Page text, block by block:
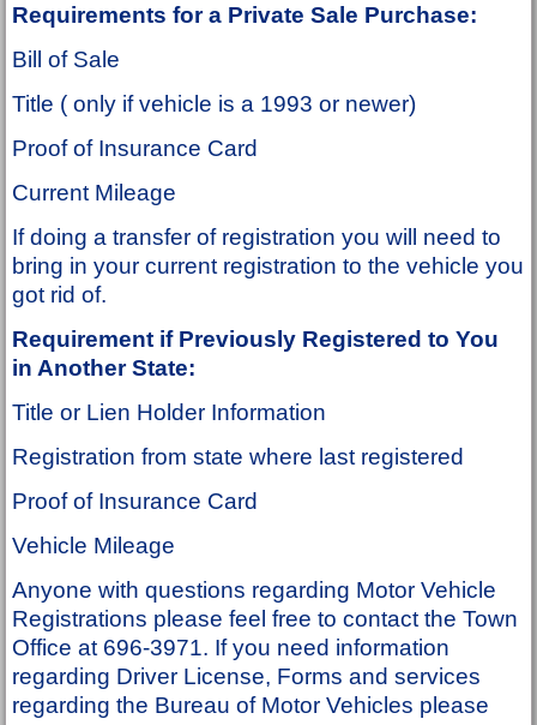
Requirements for a Private Sale Purchase:
Bill of Sale
Title ( only if vehicle is a 1993 or newer)
Proof of Insurance Card
Current Mileage
If doing a transfer of registration you will need to
bring in your current registration to the vehicle you
got rid of.
Requirement if Previously Registered to You
in Another State:
Title or Lien Holder Information
Registration from state where last registered
Proof of Insurance Card
Vehicle Mileage
Anyone with questions regarding Motor Vehicle
Registrations please feel free to contact the Town
Office at 696-3971. If you need information
regarding Driver License, Forms and services
regarding the Bureau of Motor Vehicles please